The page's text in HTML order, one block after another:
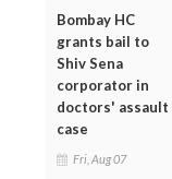
Bombay HC
grants bail to
Shiv Sena
corporator in
doctors' assault
case
Fri, Aug 07